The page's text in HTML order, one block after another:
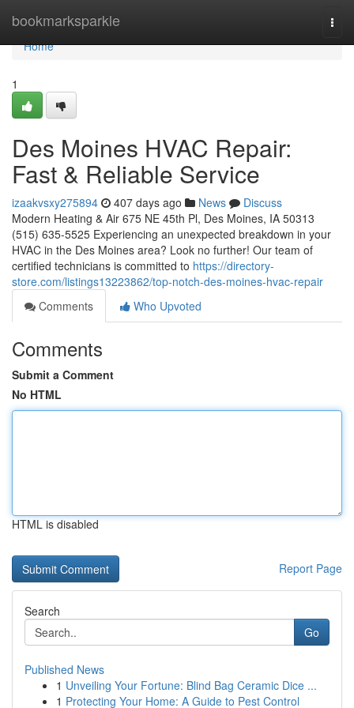
bookmarksparkle
Home
Home
1
Des Moines HVAC Repair:
Fast & Reliable Service
izaakvsxy275894 407 days ago News
Discuss
Modern Heating & Air 675 NE 45th Pl, Des Moines, IA 50313
(515) 635-5525 Experiencing an unexpected breakdown in your
HVAC in the Des Moines area? Look no further! Our team of
certified technicians is committed to https://directory-
store.com/listings13223862/top-notch-des-moines-hvac-repair
Comments
Who Upvoted
Comments
Submit a Comment
No HTML
HTML is disabled
Report Page
Search
Go
Published News
1 Unveiling Your Fortune: Blind Bag Ceramic Dice ...
1 Protecting Your Home: A Guide to Pest Control